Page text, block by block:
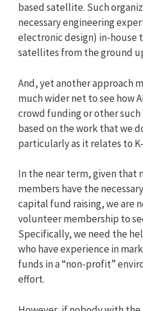
based satellite. Such
necessary engineering
electronic design) in-house
satellites from the ground
And, yet another approach
much wider net to see how
crowd funding or other
based on the work that we
particularly as it relates to
In the near term, given that
members have the
capital fund raising, we are
volunteer membership to
Specifically, we need the
who have experience in
funds in a “non-profit”
effort.